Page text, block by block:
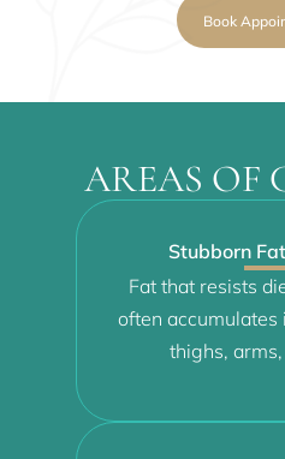
Book
AREAS OF
Stubborn
Fat that resists
often accumulates
thighs,